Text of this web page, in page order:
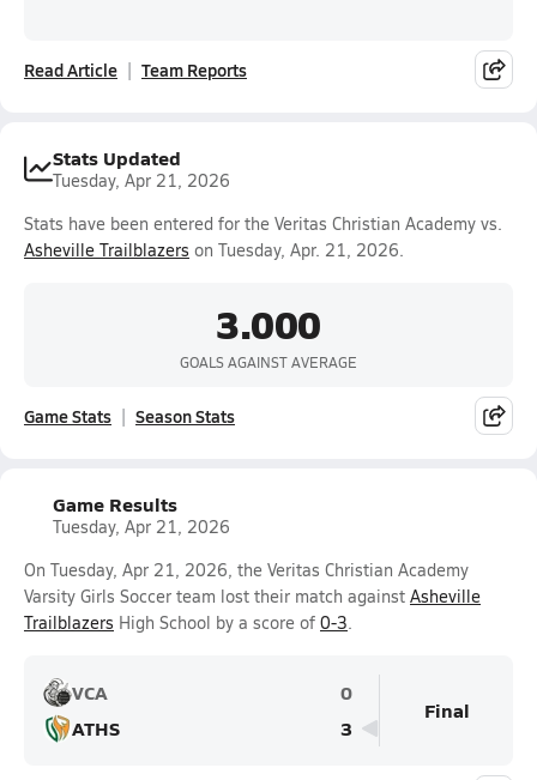
Read Article Team Reports
Stats Updated
Tuesday, Apr 21, 2026
Stats have been entered for the Veritas Christian Academy vs.
Asheville Trailblazers on Tuesday, Apr. 21, 2026.
3.000
GOALS AGAINST AVERAGE
Game Stats Season Stats
Game Results
Tuesday, Apr 21, 2026
On Tuesday, Apr 21, 2026, the Veritas Christian Academy
Varsity Girls Soccer team lost their match against Asheville
Trailblazers High School by a score of 0-3.
VCA
0
ATHS
3
Final